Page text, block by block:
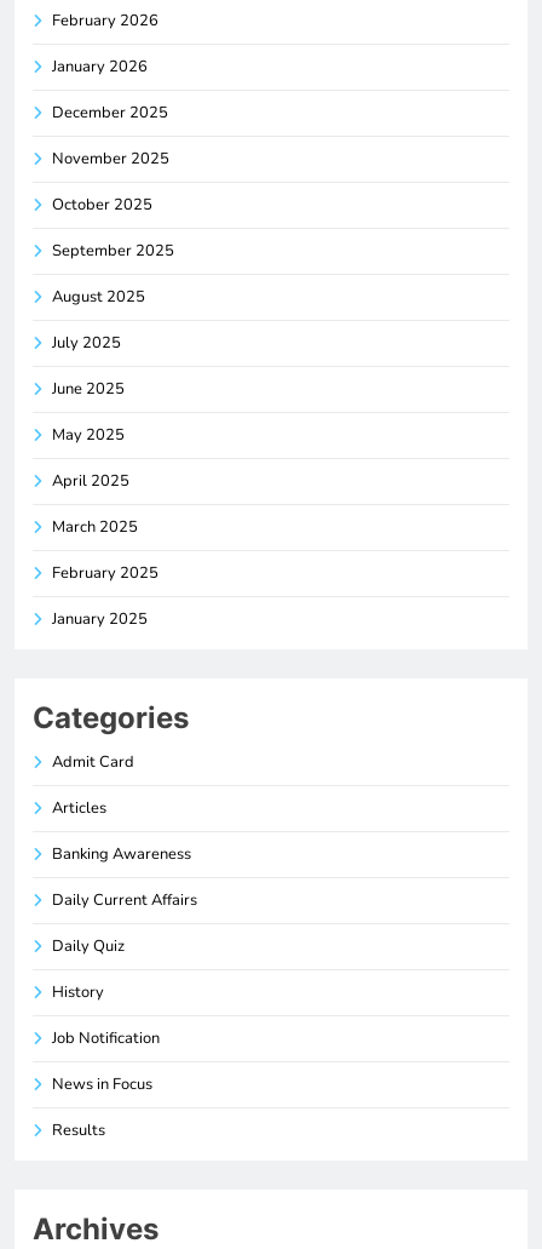
February 2026
January 2026
December 2025
November 2025
October 2025
September 2025
August 2025
July 2025
June 2025
May 2025
April 2025
March 2025
February 2025
January 2025
Categories
Admit Card
Articles
Banking Awareness
Daily Current Affairs
Daily Quiz
History
Job Notification
News in Focus
Results
Archives